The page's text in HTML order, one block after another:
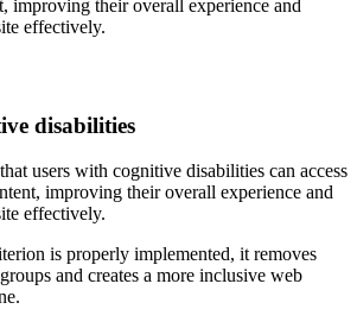
improving their overall experience and
effectively.
disabilities
users with cognitive disabilities can access
improving their overall experience and
effectively.
is properly implemented, it removes
and creates a more inclusive web